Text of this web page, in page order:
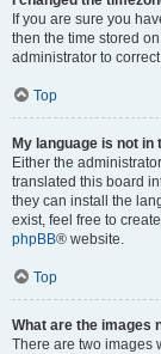
If you are sure you
then the time stored
administrator to
Top
My language is not in
Either the
translated this board
they can install the
exist, feel free to
phpBB® website.
Top
What are the images
There are two images